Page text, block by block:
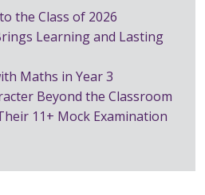
the Class of 2026
Learning and Lasting
Maths in Year 3
Beyond the Classroom
11+ Mock Examination